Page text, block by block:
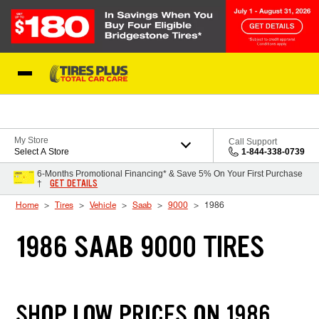
My Store
Select A Store
Call Support
1-844-338-0739
6-Months Promotional Financing* & Save 5% On Your First Purchase
†
GET DETAILS
Home Tires Vehicle Saab 9000 1986
1986 SAAB 9000 TIRES